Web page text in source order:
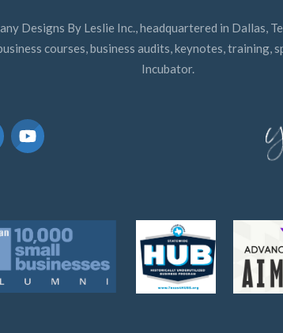
Designs By Leslie Inc., headquartered in Dallas,
courses, business audits, keynotes, training,
Incubator.